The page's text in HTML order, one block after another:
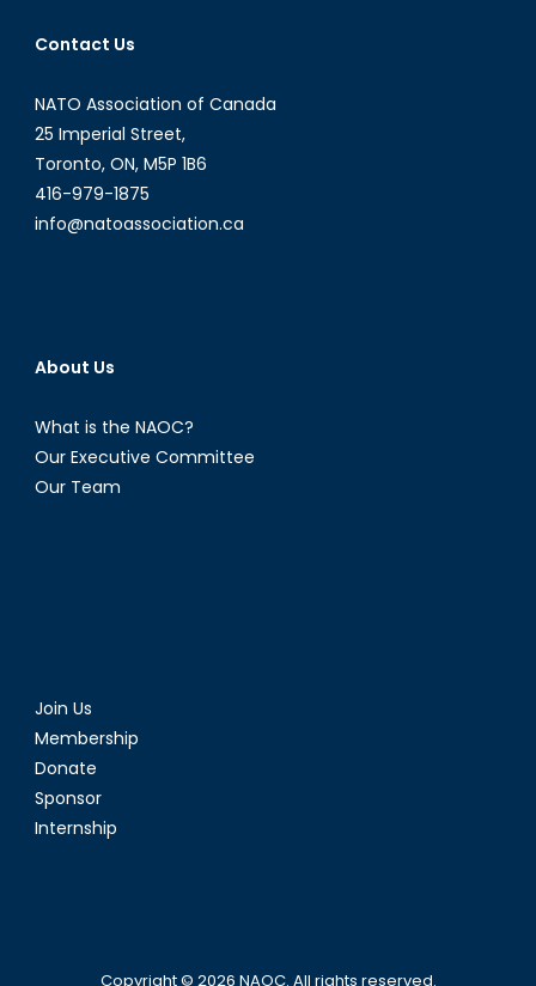
Contact Us
NATO Association of Canada
25 Imperial Street,
Toronto, ON, M5P 1B6
416-979-1875
info@natoassociation.ca
About Us
What is the NAOC?
Our Executive Committee
Our Team
Join Us
Membership
Donate
Sponsor
Internship
Copyright © 2026 NAOC. All rights reserved.